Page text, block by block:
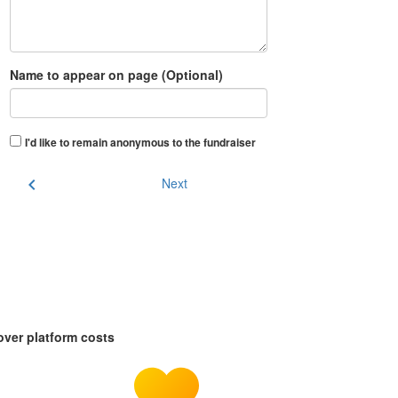
Name to appear on page (Optional)
I'd like to remain anonymous to the fundraiser
chevron_left Next
platform costs